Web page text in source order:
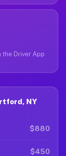
Driver App
NY
$880
$450